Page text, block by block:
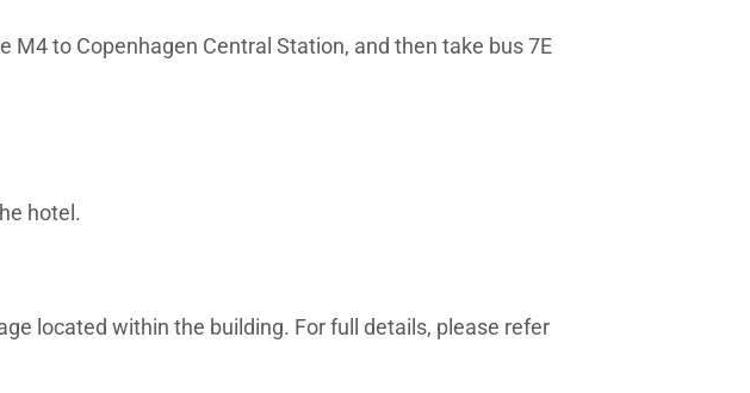
M4 to Copenhagen Central Station, and then take bus 7E
hotel.
located within the building. For full details, please refer